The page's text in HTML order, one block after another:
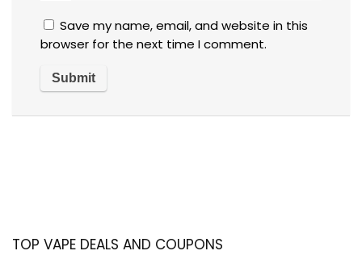
Save my name, email, and website in this
browser for the next time I comment.
TOP VAPE DEALS AND COUPONS